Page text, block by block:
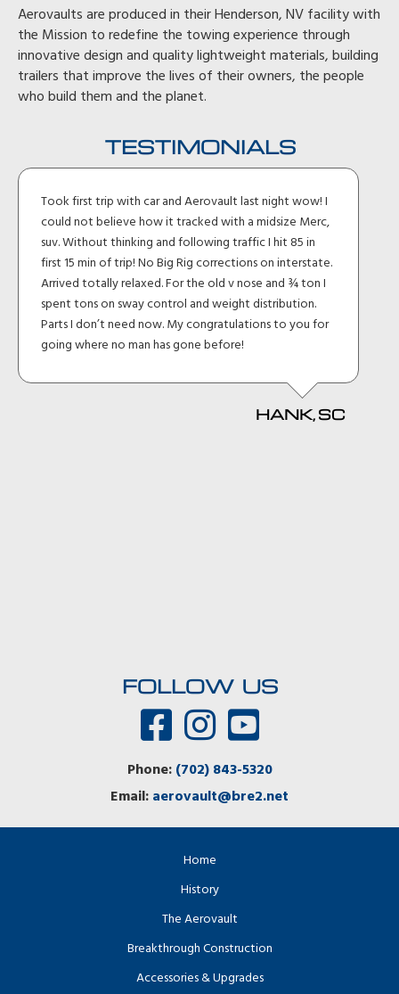
Aerovaults are produced in their Henderson, NV facility with
the Mission to redefine the towing experience through
innovative design and quality lightweight materials, building
trailers that improve the lives of their owners, the people
who build them and the planet.
TESTIMONIALS
Took first trip with car and Aerovault last night wow! I
could not believe how it tracked with a midsize Merc,
suv. Without thinking and following traffic I hit 85 in
first 15 min of trip! No Big Rig corrections on interstate.
Arrived totally relaxed. For the old v nose and ¾ ton I
spent tons on sway control and weight distribution.
Parts I don’t need now. My congratulations to you for
going where no man has gone before!
HANK, SC
FOLLOW US
Phone:(702) 843-5320
Email:aerovault@bre2.net
Home
History
The Aerovault
Breakthrough Construction
Accessories & Upgrades